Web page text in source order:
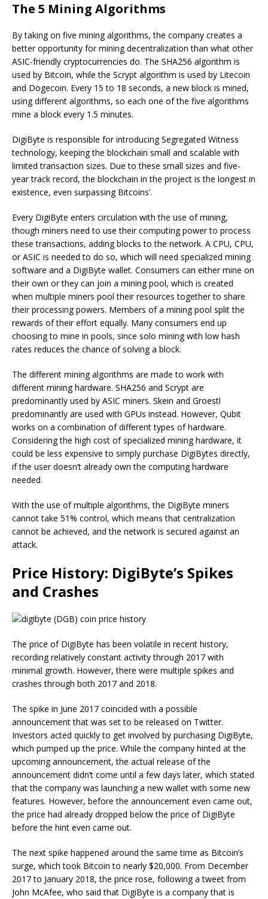
The 5 Mining Algorithms
By taking on five mining algorithms, the company creates a
better opportunity for mining decentralization than what other
ASIC-friendly cryptocurrencies do. The SHA256 algorithm is
used by Bitcoin, while the Scrypt algorithm is used by Litecoin
and Dogecoin. Every 15 to 18 seconds, a new block is mined,
using different algorithms, so each one of the five algorithms
mine a block every 1.5 minutes.
DigiByte is responsible for introducing Segregated Witness
technology, keeping the blockchain small and scalable with
limited transaction sizes. Due to these small sizes and five-
year track record, the blockchain in the project is the longest in
existence, even surpassing Bitcoins’.
Every DigiByte enters circulation with the use of mining,
though miners need to use their computing power to process
these transactions, adding blocks to the network. A CPU, CPU,
or ASIC is needed to do so, which will need specialized mining
software and a DigiByte wallet. Consumers can either mine on
their own or they can join a mining pool, which is created
when multiple miners pool their resources together to share
their processing powers. Members of a mining pool split the
rewards of their effort equally. Many consumers end up
choosing to mine in pools, since solo mining with low hash
rates reduces the chance of solving a block.
The different mining algorithms are made to work with
different mining hardware. SHA256 and Scrypt are
predominantly used by ASIC miners. Skein and Groestl
predominantly are used with GPUs instead. However, Qubit
works on a combination of different types of hardware.
Considering the high cost of specialized mining hardware, it
could be less expensive to simply purchase DigiBytes directly,
if the user doesn’t already own the computing hardware
needed.
With the use of multiple algorithms, the DigiByte miners
cannot take 51% control, which means that centralization
cannot be achieved, and the network is secured against an
attack.
Price History: DigiByte’s Spikes
and Crashes
The price of DigiByte has been volatile in recent history,
recording relatively constant activity through 2017 with
minimal growth. However, there were multiple spikes and
crashes through both 2017 and 2018.
The spike in June 2017 coincided with a possible
announcement that was set to be released on Twitter.
Investors acted quickly to get involved by purchasing DigiByte,
which pumped up the price. While the company hinted at the
upcoming announcement, the actual release of the
announcement didn’t come until a few days later, which stated
that the company was launching a new wallet with some new
features. However, before the announcement even came out,
the price had already dropped below the price of DigiByte
before the hint even came out.
The next spike happened around the same time as Bitcoin’s
surge, which took Bitcoin to nearly $20,000. From December
2017 to January 2018, the price rose, following a tweet from
John McAfee, who said that DigiByte is a company that is